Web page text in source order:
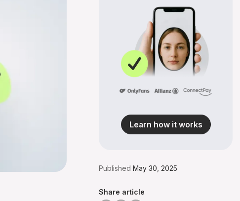
Learn how it works
Published May 30, 2025
Share article